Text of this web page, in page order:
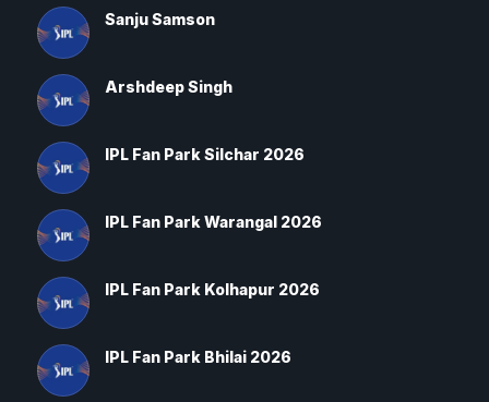
Sanju Samson
Arshdeep Singh
IPL Fan Park Silchar 2026
IPL Fan Park Warangal 2026
IPL Fan Park Kolhapur 2026
IPL Fan Park Bhilai 2026